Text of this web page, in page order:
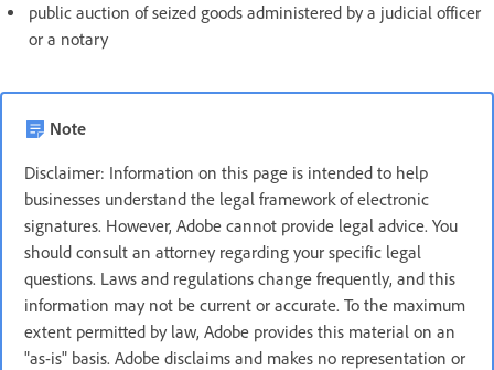
public auction of seized goods administered by a judicial officer
or a notary
Note
Disclaimer: Information on this page is intended to help
businesses understand the legal framework of electronic
signatures. However, Adobe cannot provide legal advice. You
should consult an attorney regarding your specific legal
questions. Laws and regulations change frequently, and this
information may not be current or accurate. To the maximum
extent permitted by law, Adobe provides this material on an
"as-is" basis. Adobe disclaims and makes no representation or